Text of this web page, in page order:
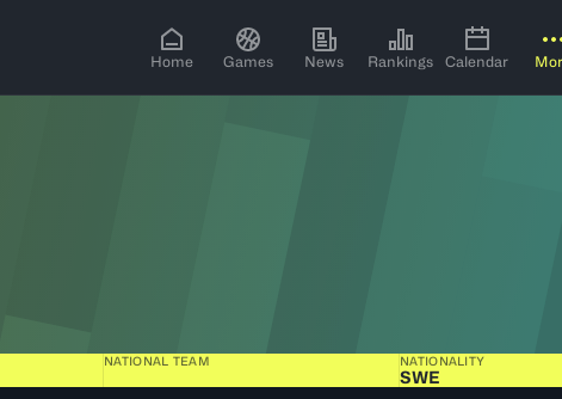
Home Games News Rankings Calendar
NATIONAL TEAM NATIONALITY
SWE